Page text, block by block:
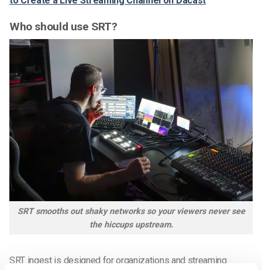
Who should use SRT?
SRT smooths out shaky networks so your viewers never see
the hiccups upstream.
SRT ingest is designed for organizations and streaming